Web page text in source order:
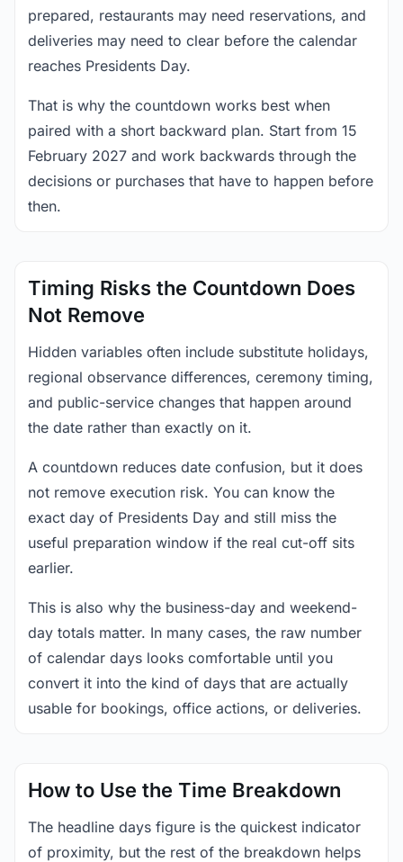
prepared, restaurants may need reservations, and
deliveries may need to clear before the calendar
reaches Presidents Day.
That is why the countdown works best when
paired with a short backward plan. Start from 15
February 2027 and work backwards through the
decisions or purchases that have to happen before
then.
Timing Risks the Countdown Does
Not Remove
Hidden variables often include substitute holidays,
regional observance differences, ceremony timing,
and public-service changes that happen around
the date rather than exactly on it.
A countdown reduces date confusion, but it does
not remove execution risk. You can know the
exact day of Presidents Day and still miss the
useful preparation window if the real cut-off sits
earlier.
This is also why the business-day and weekend-
day totals matter. In many cases, the raw number
of calendar days looks comfortable until you
convert it into the kind of days that are actually
usable for bookings, office actions, or deliveries.
How to Use the Time Breakdown
The headline days figure is the quickest indicator
of proximity, but the rest of the breakdown helps